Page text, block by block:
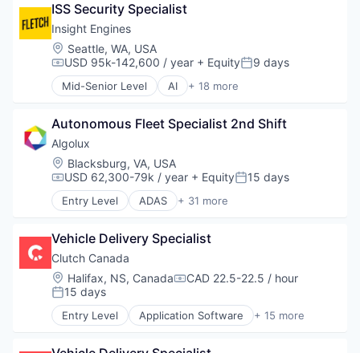
Cloud services(SaaS)
Commerce and Shopping
CRM
Custom Orders
E-Commerce
Ecommerce
Invoicing
IT Services and IT Consulting
Omni-channel Experience
Online Payments
Online Sales Documents
Payment Terms
Recurring Billing
Retail
Retail Technology
SaaS
Sales
Sales & Marketing
Sales Automation
Software
ISS Security Specialist
Insight Engines
Location:
Seattle, WA, USA
Compensation:
USD 95k-142,600 / year + EquityPosted:
9 days
Mid-Senior Level AI + 18 more
Artificial Intelligence (AI)
Cyber Security
Cybersecurity
Data & Analytics
Data Management
Enterprise Software
Machine Data
Media and Information Services (B2B)
Natural Language Processing
Natural Language Search
Network Management Software
Privacy and Security
Science and Engineering
Technology
Autonomous Fleet Specialist 2nd Shift
Algolux
Location:
Blacksburg, VA, USA
Compensation:
USD 62,300-79k / year + EquityPosted:
15 days
Entry Level ADAS + 31 more
Artificial Intelligence (AI)
Autonomous Vehicles
Business/Productivity Software
Cleantech
Computer Vision
Data & Analytics
Deep Learning
Vehicle Delivery Specialist
Clutch Canada
Location:
Halifax, NS, CanadaCompensation:
CAD 22.5-22.5 / hour
Posted:
15 days
Entry Level Application Software + 15 more
Auto Financing